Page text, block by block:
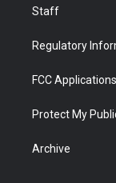
Staff
Regulatory
FCC Applications
Protect My
Archive